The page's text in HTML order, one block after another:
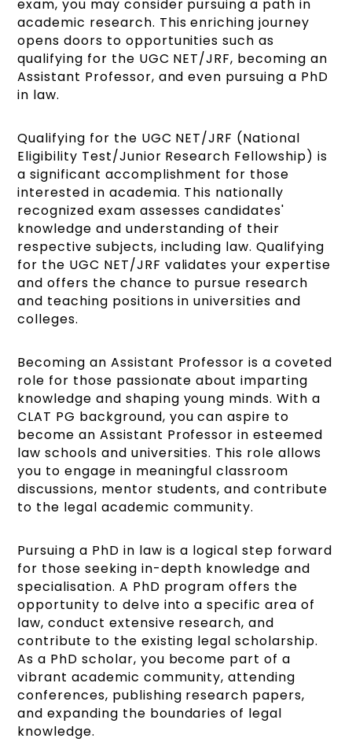
exam, you may consider pursuing a path in
academic research. This enriching journey
opens doors to opportunities such as
qualifying for the UGC NET/JRF, becoming an
Assistant Professor, and even pursuing a PhD
in law.
Qualifying for the UGC NET/JRF (National
Eligibility Test/Junior Research Fellowship) is
a significant accomplishment for those
interested in academia. This nationally
recognized exam assesses candidates'
knowledge and understanding of their
respective subjects, including law. Qualifying
for the UGC NET/JRF validates your expertise
and offers the chance to pursue research
and teaching positions in universities and
colleges.
Becoming an Assistant Professor is a coveted
role for those passionate about imparting
knowledge and shaping young minds. With a
CLAT PG background, you can aspire to
become an Assistant Professor in esteemed
law schools and universities. This role allows
you to engage in meaningful classroom
discussions, mentor students, and contribute
to the legal academic community.
Pursuing a PhD in law is a logical step forward
for those seeking in-depth knowledge and
specialisation. A PhD program offers the
opportunity to delve into a specific area of
law, conduct extensive research, and
contribute to the existing legal scholarship.
As a PhD scholar, you become part of a
vibrant academic community, attending
conferences, publishing research papers,
and expanding the boundaries of legal
knowledge.